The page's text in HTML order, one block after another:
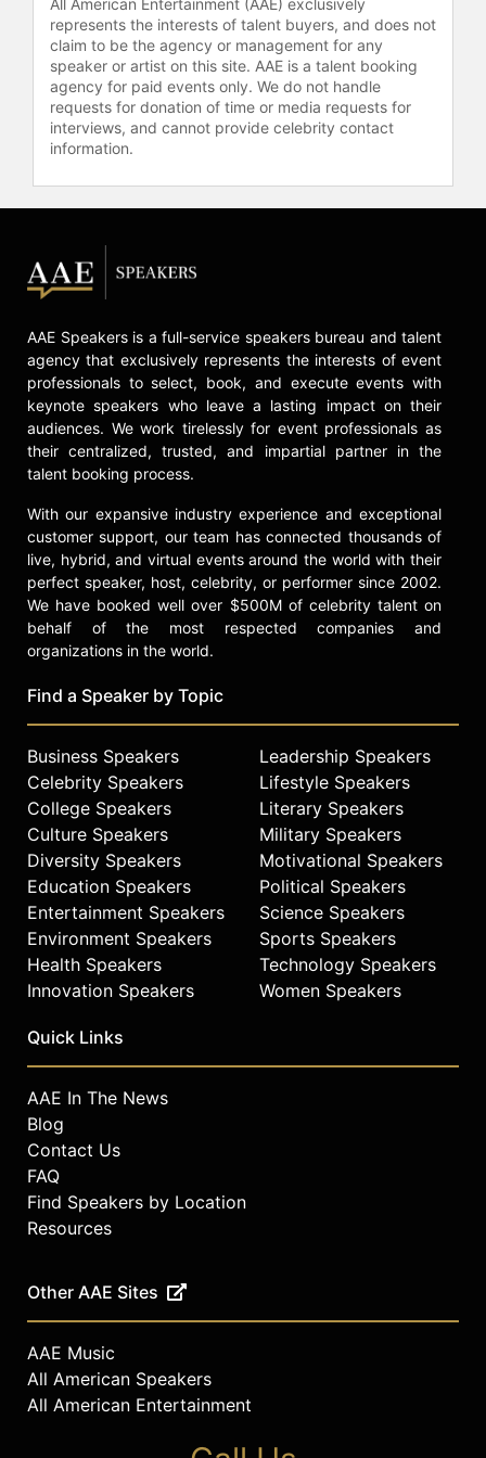
All American Entertainment (AAE) exclusively
represents the interests of talent buyers, and does not
claim to be the agency or management for any
speaker or artist on this site. AAE is a talent booking
agency for paid events only. We do not handle
requests for donation of time or media requests for
interviews, and cannot provide celebrity contact
information.
AAE Speakers is a full-service speakers bureau and talent
agency that exclusively represents the interests of event
professionals to select, book, and execute events with
keynote speakers who leave a lasting impact on their
audiences. We work tirelessly for event professionals as
their centralized, trusted, and impartial partner in the
talent booking process.
With our expansive industry experience and exceptional
customer support, our team has connected thousands of
live, hybrid, and virtual events around the world with their
perfect speaker, host, celebrity, or performer since 2002.
We have booked well over $500M of celebrity talent on
behalf of the most respected companies and
organizations in the world.
Find a Speaker by Topic
Business Speakers
Celebrity Speakers
College Speakers
Culture Speakers
Diversity Speakers
Education Speakers
Entertainment Speakers
Environment Speakers
Health Speakers
Innovation Speakers
Leadership Speakers
Lifestyle Speakers
Literary Speakers
Military Speakers
Motivational Speakers
Political Speakers
Science Speakers
Sports Speakers
Technology Speakers
Women Speakers
Quick Links
AAE In The News
Blog
Contact Us
FAQ
Find Speakers by Location
Resources
Other AAE Sites
AAE Music
All American Speakers
All American Entertainment